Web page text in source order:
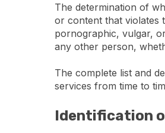
The determination of
or content that violates
pornographic, vulgar,
any other person,
The complete list and
services from time to
Identification